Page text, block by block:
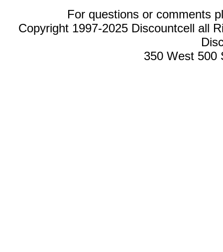
For questions or comments
Copyright 1997-2025 Discountcell all
350 West 500